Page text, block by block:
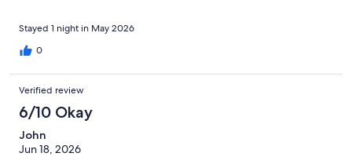
Stayed 1 night in May 2026
0
Verified review
6/10 Okay
John
Jun 18, 2026